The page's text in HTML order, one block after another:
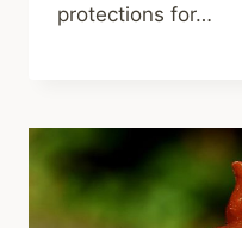
protections for…